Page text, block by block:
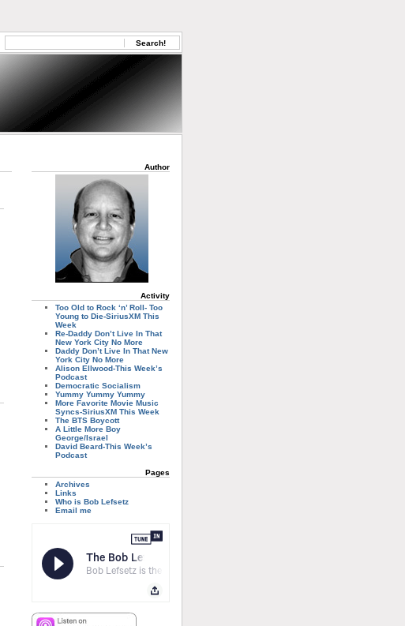
Author
Activity
Too Old to Rock ‘n’ Roll- Too
Young to Die-SiriusXM This
Week
Re-Daddy Don’t Live In That
New York City No More
Daddy Don’t Live In That New
York City No More
Alison Ellwood-This Week’s
Podcast
Democratic Socialism
Yummy Yummy Yummy
More Favorite Movie Music
Syncs-SiriusXM This Week
The BTS Boycott
A Little More Boy
George/Israel
David Beard-This Week’s
Podcast
Pages
Archives
Links
Who is Bob Lefsetz
Email me